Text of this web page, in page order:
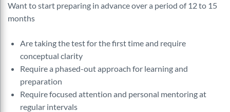
Want to start preparing in advance over a period of 12 to 15
months
Are taking the test for the first time and require
conceptual clarity
Require a phased-out approach for learning and
preparation
Require focused attention and personal mentoring at
regular intervals